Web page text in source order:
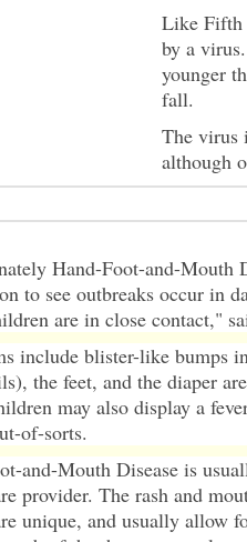
Like Fifth
by a
younger
fall.
The virus
although
Hand-Foot-and-Mouth
to see outbreaks occur in
are in close contact,"
include blister-like bumps
the feet, and the diaper
may also display a
of-sorts.
and-Mouth Disease is
provider. The rash and
unique, and usually allow